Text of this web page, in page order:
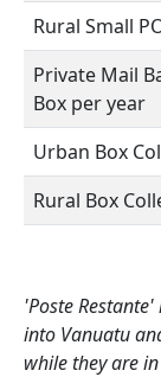
Rural Small
Private Mail
Box per year
Urban Box
Rural Box
'Poste
into Vanuatu
while they are